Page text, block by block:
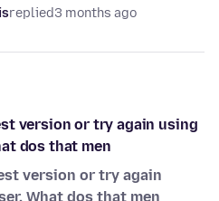
replied3 months ago
version or try again using
dos that men
version or try again
What dos that men